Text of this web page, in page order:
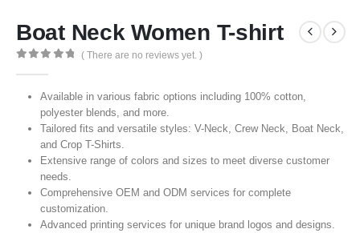
Boat Neck Women T-shirt
( There are no reviews yet. )
Available in various fabric options including 100% cotton,
polyester blends, and more.
Tailored fits and versatile styles: V-Neck, Crew Neck, Boat Neck,
and Crop T-Shirts.
Extensive range of colors and sizes to meet diverse customer
needs.
Comprehensive OEM and ODM services for complete
customization.
Advanced printing services for unique brand logos and designs.